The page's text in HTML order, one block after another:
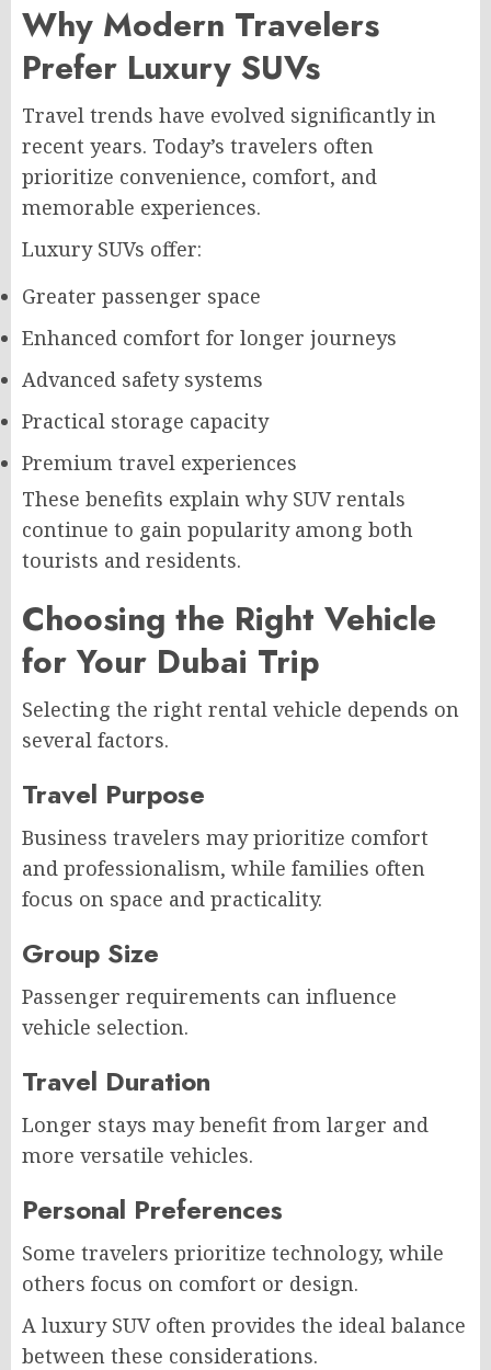
Why Modern Travelers
Prefer Luxury SUVs
Travel trends have evolved significantly in
recent years. Today’s travelers often
prioritize convenience, comfort, and
memorable experiences.
Luxury SUVs offer:
Greater passenger space
Enhanced comfort for longer journeys
Advanced safety systems
Practical storage capacity
Premium travel experiences
These benefits explain why SUV rentals
continue to gain popularity among both
tourists and residents.
Choosing the Right Vehicle
for Your Dubai Trip
Selecting the right rental vehicle depends on
several factors.
Travel Purpose
Business travelers may prioritize comfort
and professionalism, while families often
focus on space and practicality.
Group Size
Passenger requirements can influence
vehicle selection.
Travel Duration
Longer stays may benefit from larger and
more versatile vehicles.
Personal Preferences
Some travelers prioritize technology, while
others focus on comfort or design.
A luxury SUV often provides the ideal balance
between these considerations.